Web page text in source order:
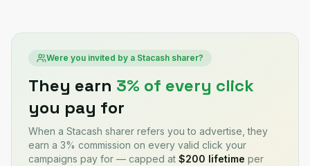
Were you invited by a Stacash sharer?
They earn 3% of every click
you pay for
When a Stacash sharer refers you to advertise, they
earn a 3% commission on every valid click your
campaigns pay for — capped at $200 lifetime per